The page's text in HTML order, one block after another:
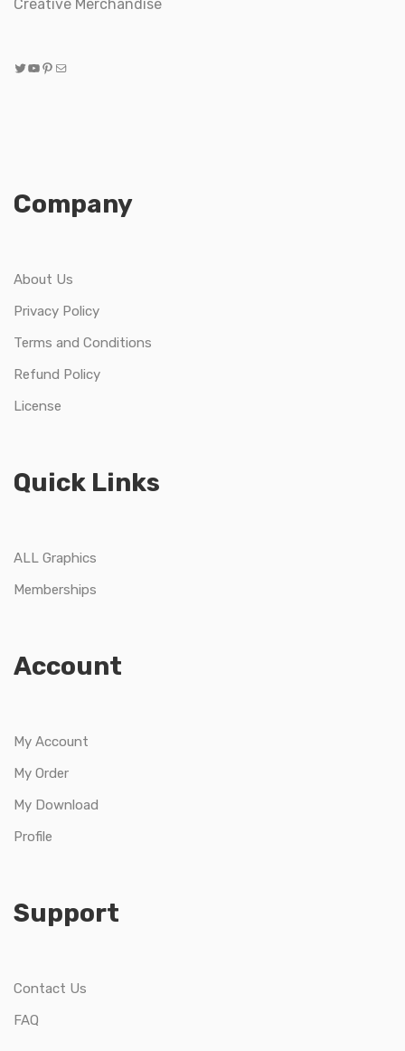
Creative Merchandise
Twitter
YouTube
Pinterest
Mail
Company
About Us
Privacy Policy
Terms and Conditions
Refund Policy
License
Quick Links
ALL Graphics
Memberships
Account
My Account
My Order
My Download
Profile
Support
Contact Us
FAQ